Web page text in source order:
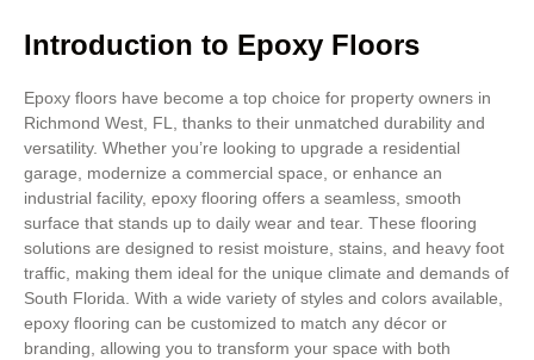
Introduction to Epoxy Floors
Epoxy floors have become a top choice for property owners in
Richmond West, FL, thanks to their unmatched durability and
versatility. Whether you’re looking to upgrade a residential
garage, modernize a commercial space, or enhance an
industrial facility, epoxy flooring offers a seamless, smooth
surface that stands up to daily wear and tear. These flooring
solutions are designed to resist moisture, stains, and heavy foot
traffic, making them ideal for the unique climate and demands of
South Florida. With a wide variety of styles and colors available,
epoxy flooring can be customized to match any décor or
branding, allowing you to transform your space with both